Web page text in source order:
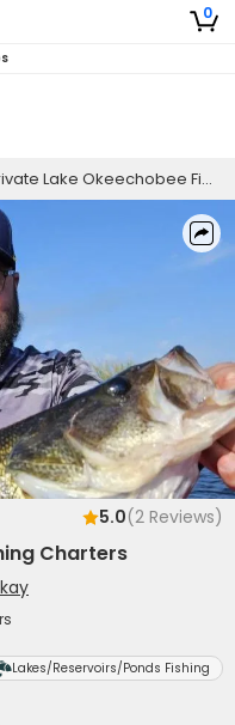
0
Lake Okeechobee Fishing Charters
5.0(2 Reviews)
Charters
Lakes/Reservoirs/Ponds Fishing